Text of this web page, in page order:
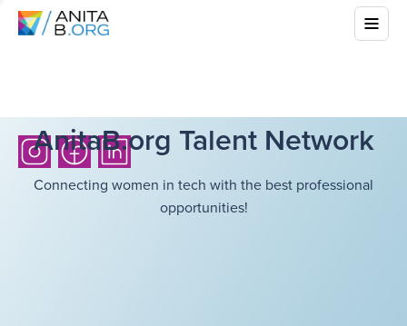
AnitaB.org Talent Network
Connecting women in tech with the best professional
opportunities!